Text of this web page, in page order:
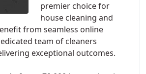
premier choice for
house cleaning and
from seamless online
team of cleaners
exceptional outcomes.